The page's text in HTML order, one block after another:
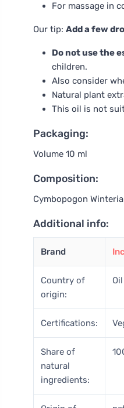
For massage in
Our tip: Add a few
Do not use the
children.
Also consider
Natural plant
This oil is not
Packaging:
Volume 10 ml
Composition:
Cymbopogon
Additional info:
Brand
Country of
origin:
Certifications:
Share of
natural
ingredients: